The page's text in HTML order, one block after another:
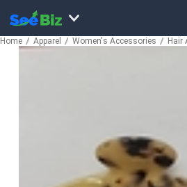
Home Apparel Women's Accessories Hair